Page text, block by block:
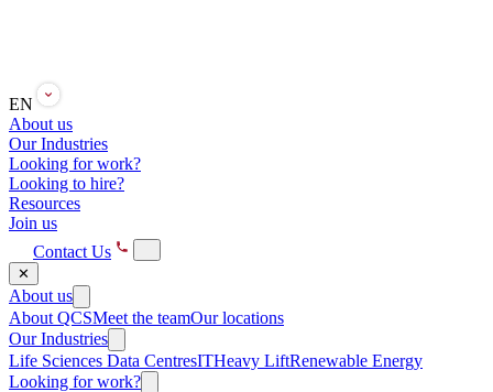
EN
About us
Our Industries
Looking for work?
Looking to hire?
Resources
Join us
Contact Us
✕
About us
About QCSMeet the teamOur locations
Our Industries
Life Sciences Data CentresITHeavy LiftRenewable Energy
Looking for work?